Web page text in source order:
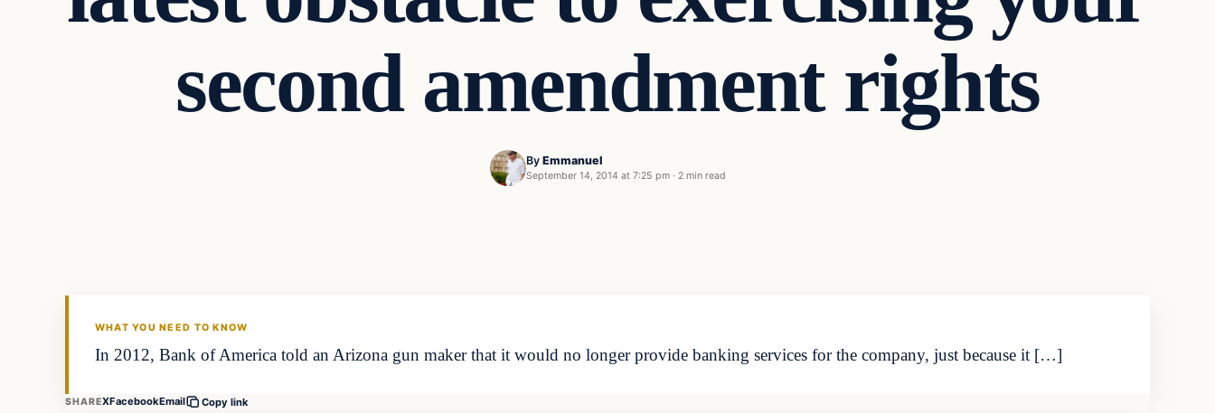
second amendment rights
By Emmanuel
September 14, 2014 at 7:25 pm · 2 min read
WHAT YOU NEED TO KNOW
In 2012, Bank of America told an Arizona gun maker that it would no longer provide banking services for the company, just because it […]
SHAREXFacebookEmail Copy link